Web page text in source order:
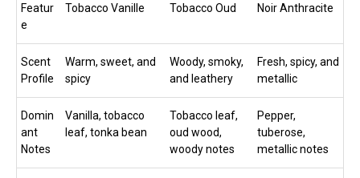
Featur
e
Tobacco Vanille Tobacco Oud Noir Anthracite
Scent
Profile
Warm, sweet, and
spicy
Woody, smoky,
and leathery
Fresh, spicy, and
metallic
Domin
ant
Notes
Vanilla, tobacco
leaf, tonka bean
Tobacco leaf,
oud wood,
woody notes
Pepper,
tuberose,
metallic notes